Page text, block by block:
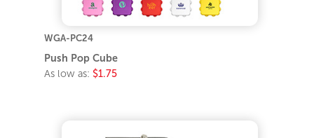
WGA-PC24
Push Pop Cube
As low as: $1.75